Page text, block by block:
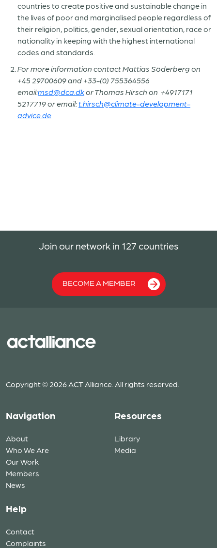
countries to create positive and sustainable change in
the lives of poor and marginalised people regardless of
their religion, politics, gender, sexual orientation, race or
nationality in keeping with the highest international
codes and standards.
For more information contact Mattias Söderberg on
+45 29700609 and +33-(0) 755364556
email:msd@dca.dkorThomas Hirsch on +4917171
5217719 oremail:t.hirsch@climate-development-
advice.de
Join our network in 127 countries
BECOME A MEMBER
Copyright © 2026 ACT Alliance. All rights reserved.
Navigation
About
Who We Are
Our Work
Members
News
Resources
Library
Media
Help
Contact
Complaints